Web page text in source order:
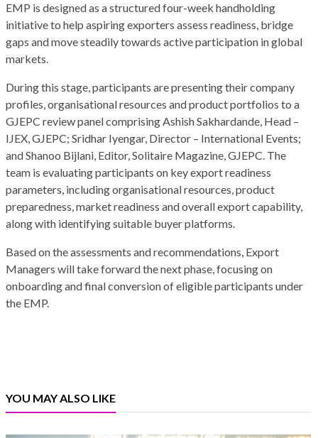
EMP is designed as a structured four-week handholding
initiative to help aspiring exporters assess readiness, bridge
gaps and move steadily towards active participation in global
markets.
During this stage, participants are presenting their company
profiles, organisational resources and product portfolios to a
GJEPC review panel comprising Ashish Sakhardande, Head –
IJEX, GJEPC; Sridhar Iyengar, Director – International Events;
and Shanoo Bijlani, Editor, Solitaire Magazine, GJEPC. The
team is evaluating participants on key export readiness
parameters, including organisational resources, product
preparedness, market readiness and overall export capability,
along with identifying suitable buyer platforms.
Based on the assessments and recommendations, Export
Managers will take forward the next phase, focusing on
onboarding and final conversion of eligible participants under
the EMP.
YOU MAY ALSO LIKE